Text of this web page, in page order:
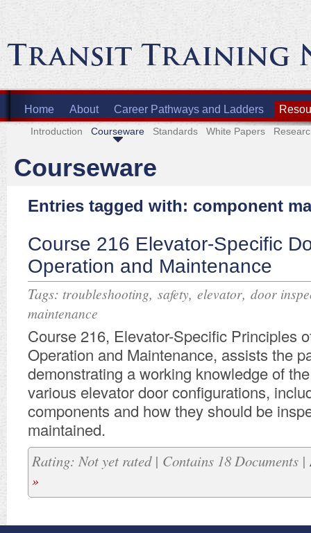
Home About Career Pathways and Ladders
Introduction Courseware Standards White Papers
Courseware
Entries tagged with: component
Course 216 Elevator-Specific
Operation and Maintenance
Tags: troubleshooting, safety, elevator, door
maintenance
Course 216, Elevator-Specific Principles
Operation and Maintenance, assists the
demonstrating a working knowledge of
various elevator door configurations,
components and how they should be
maintained.
Rating: Not yet rated | Contains 18 Documents |
»